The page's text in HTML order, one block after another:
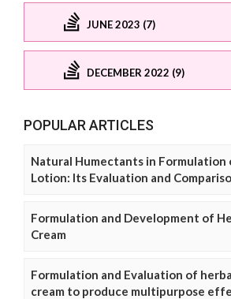
JUNE 2023 (7)
DECEMBER 2022 (9)
POPULAR ARTICLES
Natural Humectants in Formulation
Lotion: Its Evaluation and
Formulation and Development of
Cream
Formulation and Evaluation of
cream to produce multipurpose